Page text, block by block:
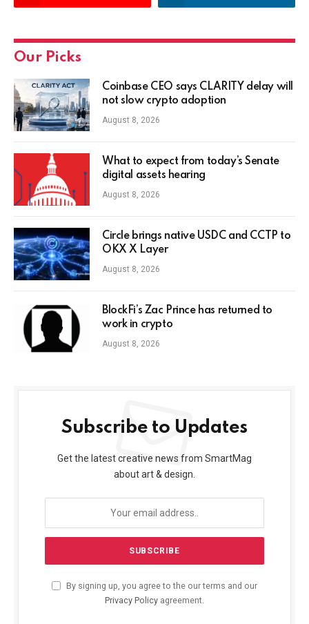
Our Picks
Coinbase CEO says CLARITY delay will
not slow crypto adoption
August 8, 2026
What to expect from today’s Senate
digital assets hearing
August 8, 2026
Circle brings native USDC and CCTP to
OKX X Layer
August 8, 2026
BlockFi’s Zac Prince has returned to
work in crypto
August 8, 2026
Subscribe to Updates
Get the latest creative news from SmartMag
about art & design.
By signing up, you agree to the our terms and our
Privacy Policy agreement.